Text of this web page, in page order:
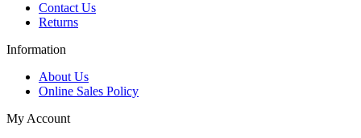
Contact Us
Returns
Information
About Us
Online Sales Policy
My Account